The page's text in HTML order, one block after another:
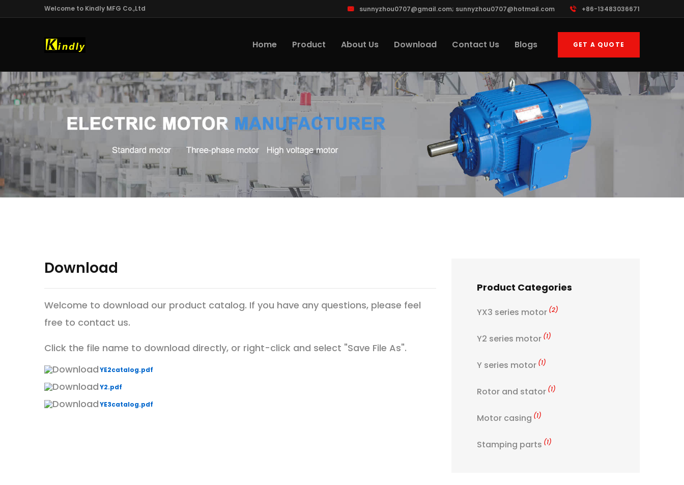
Welcome to Kindly MFG Co.,Ltd sunnyzhou0707@gmail.com; sunnyzhou0707@hotmail.com +86-13483036671
Home Product About Us Download Contact Us Blogs GET A QUOTE
Download
Welcome to download our product catalog. If you have any questions, please feel
free to contact us.
Click the file name to download directly, or right-click and select "Save File As".
YE2catalog.pdf
Y2.pdf
YE3catalog.pdf
Product Categories
YX3 series motor (2)
Y2 series motor (1)
Y series motor (1)
Rotor and stator (1)
Motor casing (1)
Stamping parts (1)